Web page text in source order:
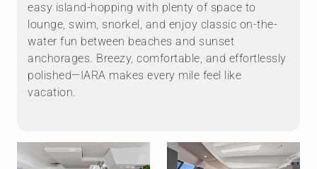
easy island-hopping with plenty of space to
lounge, swim, snorkel, and enjoy classic on-the-
water fun between beaches and sunset
anchorages. Breezy, comfortable, and effortlessly
polished—IARA makes every mile feel like
vacation.